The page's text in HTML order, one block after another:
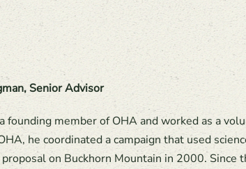
Senior Advisor
founding member of OHA and worked as a
he coordinated a campaign that used
on Buckhorn Mountain in 2000.